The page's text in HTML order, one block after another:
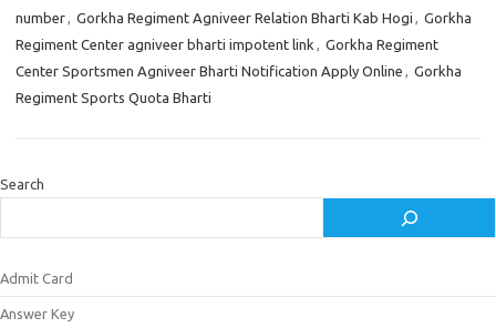
number, Gorkha Regiment Agniveer Relation Bharti Kab Hogi , Gorkha
Regiment Center agniveer bharti impotent link , Gorkha Regiment
Center Sportsmen Agniveer Bharti Notification Apply Online , Gorkha
Regiment Sports Quota Bharti
Search
Admit Card
Answer Key